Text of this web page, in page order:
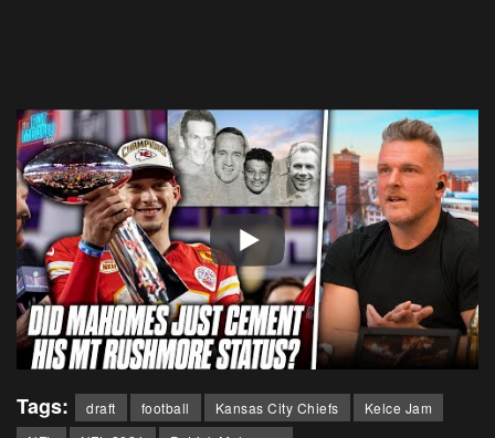
Tags: draft football Kansas City Chiefs
Kelce Jam